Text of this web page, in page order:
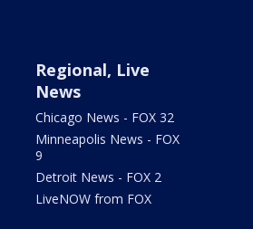
Regional, Live
News
Chicago News - FOX 32
Minneapolis News - FOX
9
Detroit News - FOX 2
LiveNOW from FOX